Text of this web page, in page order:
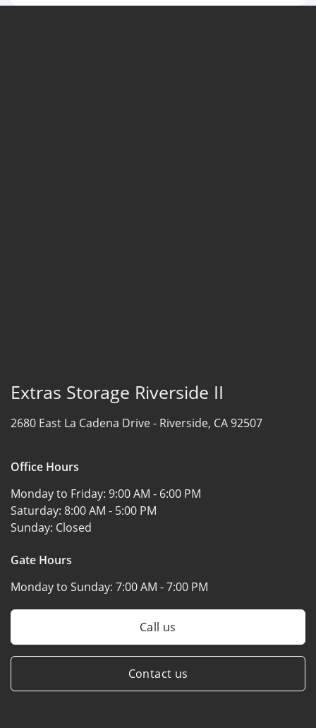
Extras Storage Riverside II
2680 East La Cadena Drive - Riverside, CA 92507
Office Hours
Monday to Friday: 9:00 AM - 6:00 PM
Saturday: 8:00 AM - 5:00 PM
Sunday: Closed
Gate Hours
Monday to Sunday: 7:00 AM - 7:00 PM
Call us
Contact us